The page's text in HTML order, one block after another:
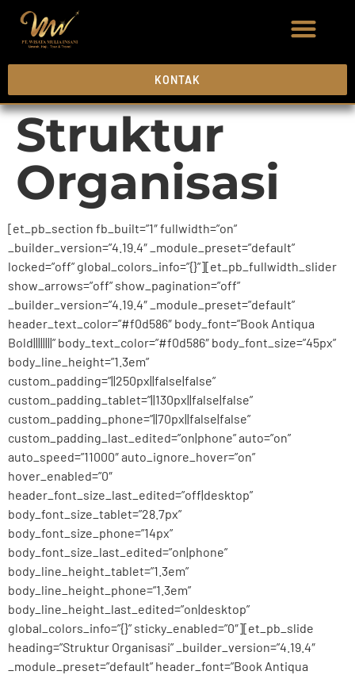
KONTAK
Struktur
Organisasi
[et_pb_section fb_built=”1″ fullwidth=”on”
_builder_version=”4.19.4″ _module_preset=”default”
locked=”off” global_colors_info=”{}”][et_pb_fullwidth_slider
show_arrows=”off” show_pagination=”off”
_builder_version=”4.19.4″ _module_preset=”default”
header_text_color=”#f0d586″ body_font=”Book Antiqua
Bold||||||||” body_text_color=”#f0d586″ body_font_size=”45px”
body_line_height=”1.3em”
custom_padding=”||250px||false|false”
custom_padding_tablet=”||130px||false|false”
custom_padding_phone=”||70px||false|false”
custom_padding_last_edited=”on|phone” auto=”on”
auto_speed=”11000″ auto_ignore_hover=”on”
hover_enabled=”0″
header_font_size_last_edited=”off|desktop”
body_font_size_tablet=”28.7px”
body_font_size_phone=”14px”
body_font_size_last_edited=”on|phone”
body_line_height_tablet=”1.3em”
body_line_height_phone=”1.3em”
body_line_height_last_edited=”on|desktop”
global_colors_info=”{}” sticky_enabled=”0″][et_pb_slide
heading=”Struktur Organisasi” _builder_version=”4.19.4″
_module_preset=”default” header_font=”Book Antiqua